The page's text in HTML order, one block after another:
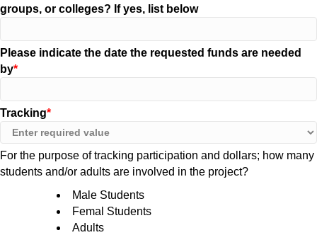
groups, or colleges? If yes, list below
Please indicate the date the requested funds are needed
by
Tracking
For the purpose of tracking participation and dollars; how many
students and/or adults are involved in the project?
Male Students
Femal Students
Adults